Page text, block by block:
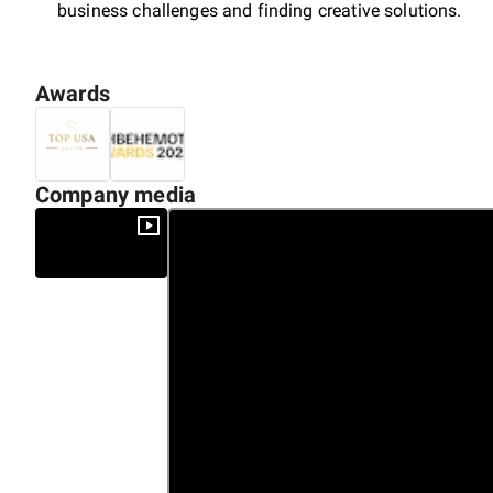
business challenges and finding creative solutions.
Awards
Company media